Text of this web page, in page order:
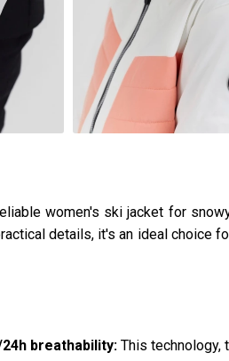
women's ski jacket for
details, it's an ideal choice
breathability: This technology,